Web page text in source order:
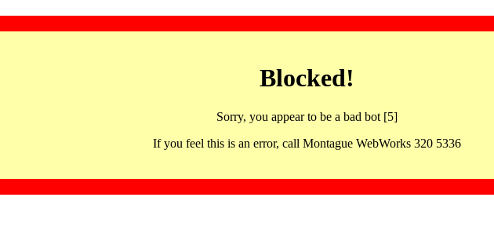
Blocked!
Sorry, you appear to be a bad bot [5]
If you feel this is an error, call Montague WebWorks 320 5336